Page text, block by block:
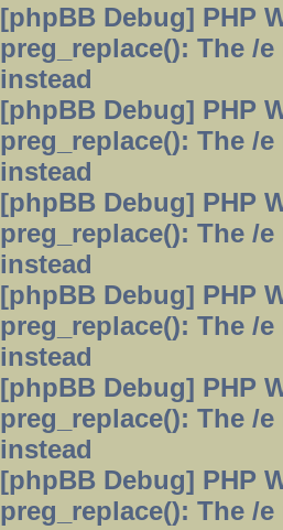
[phpBB Debug] PHP
preg_replace(): The /
instead
[phpBB Debug] PHP
preg_replace(): The /
instead
[phpBB Debug] PHP
preg_replace(): The /
instead
[phpBB Debug] PHP
preg_replace(): The /
instead
[phpBB Debug] PHP
preg_replace(): The /
instead
[phpBB Debug] PHP
preg_replace(): The /